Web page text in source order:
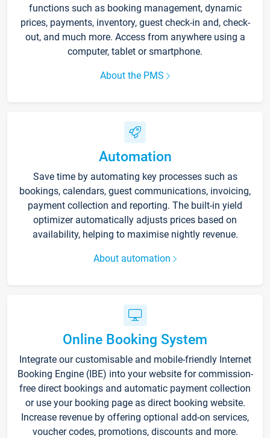
functions such as booking management, dynamic
prices, payments, inventory, guest check-in and, check-
out, and much more. Access from anywhere using a
computer, tablet or smartphone.
About the PMS
Automation
Save time by automating key processes such as
bookings, calendars, guest communications, invoicing,
payment collection and reporting. The built-in yield
optimizer automatically adjusts prices based on
availability, helping to maximise nightly revenue.
About automation
Online Booking System
Integrate our customisable and mobile-friendly Internet
Booking Engine (IBE) into your website for commission-
free direct bookings and automatic payment collection
or use your booking page as direct booking website.
Increase revenue by offering optional add-on services,
voucher codes, promotions, discounts and more.